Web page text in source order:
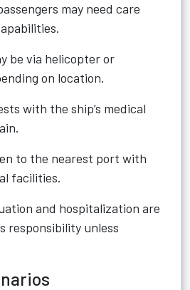
may need care
be via helicopter or
on location.
with the ship’s medical
to the nearest port with
facilities.
and hospitalization are
responsibility unless